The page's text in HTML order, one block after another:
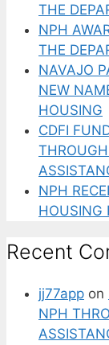
THE
NPH
THE
NAVAJO
NEW
HOUSING
CDFI
NPH
HOUSING
Recent
jj77app on
NPH